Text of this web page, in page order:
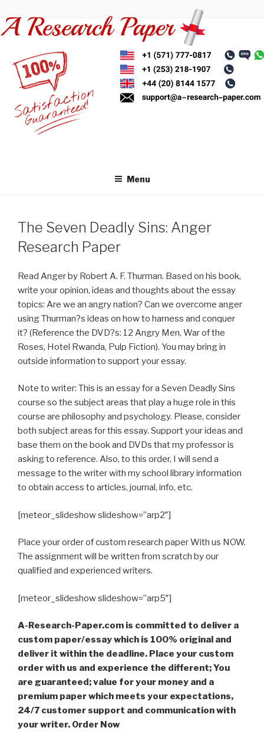
to
content
Menu
The Seven Deadly Sins: Anger
Research Paper
Read Anger by Robert A. F. Thurman. Based on his book,
write your opinion, ideas and thoughts about the essay
topics: Are we an angry nation? Can we overcome anger
using Thurman?s ideas on how to harness and conquer
it? (Reference the DVD?s: 12 Angry Men, War of the
Roses, Hotel Rwanda, Pulp Fiction). You may bring in
outside information to support your essay.
Note to writer: This is an essay for a Seven Deadly Sins
course so the subject areas that play a huge role in this
course are philosophy and psychology. Please, consider
both subject areas for this essay. Support your ideas and
base them on the book and DVDs that my professor is
asking to reference. Also, to this order, I will send a
message to the writer with my school library information
to obtain access to articles, journal, info, etc.
[meteor_slideshow slideshow=”arp2″]
Place your order of custom research paper With us NOW.
The assignment will be written from scratch by our
qualified and experienced writers.
[meteor_slideshow slideshow=”arp5″]
A-Research-Paper.com is committed to deliver a
custom paper/essay which is 100% original and
deliver it within the deadline. Place your custom
order with us and experience the different; You
are guaranteed; value for your money and a
premium paper which meets your expectations,
24/7 customer support and communication with
your writer. Order Now